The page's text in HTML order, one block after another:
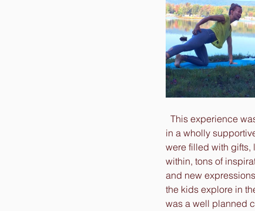
This experience
in a wholly
were filled with gifts,
within, tons of
and new
the kids explore in
was a well planned